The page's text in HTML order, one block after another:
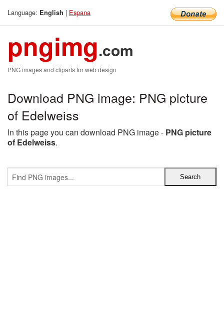
Language: English | Espana
pngimg.com
PNG images and cliparts for web design
Download PNG image: PNG picture
of Edelweiss
In this page you can download PNG image - PNG picture
of Edelweiss.